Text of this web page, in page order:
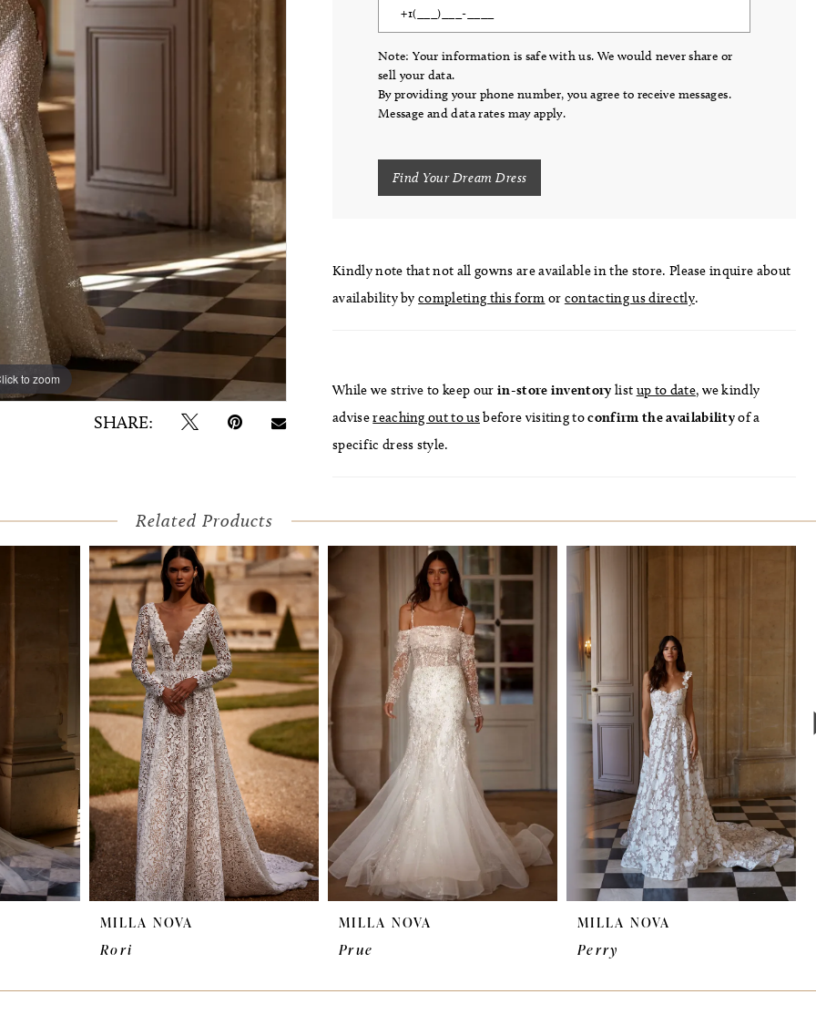
to zoom
to zoom
SHARE:
Note: Your information is safe with us. We would never share or
sell your data.
By providing your phone number, you agree to receive messages.
Message and data rates may apply.
Find Your Dream Dress
Kindly note that not all gowns are available in the store. Please inquire about
availability bycompleting this form or contacting us directly.
While we strive to keep our in-store inventory list up to date, we kindly
advisereaching out to usbefore visiting toconfirm the availabilityof a
specific dress style.
Related Products
MILLA NOVA
Rori
MILLA NOVA
Prue
MILLA NOVA
Perry